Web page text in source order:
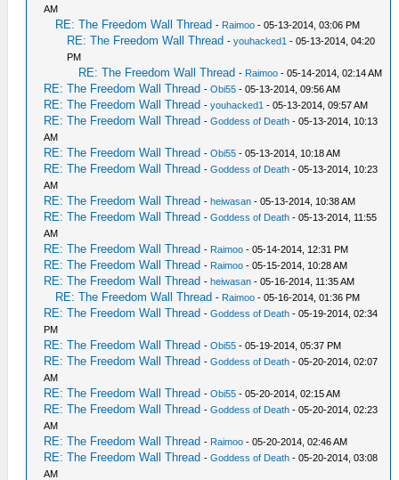
AM
RE: The Freedom Wall Thread - Raimoo - 05-13-2014, 03:06 PM
RE: The Freedom Wall Thread -youhacked1 - 05-13-2014, 04:20
PM
RE: The Freedom Wall Thread - Raimoo - 05-14-2014, 02:14 AM
RE: The Freedom Wall Thread -Obi55 - 05-13-2014, 09:56 AM
RE: The Freedom Wall Thread -youhacked1 - 05-13-2014, 09:57 AM
RE: The Freedom Wall Thread -Goddess of Death - 05-13-2014, 10:13
AM
RE: The Freedom Wall Thread -Obi55 - 05-13-2014, 10:18 AM
RE: The Freedom Wall Thread -Goddess of Death - 05-13-2014, 10:23
AM
RE: The Freedom Wall Thread -heiwasan - 05-13-2014, 10:38 AM
RE: The Freedom Wall Thread -Goddess of Death - 05-13-2014, 11:55
AM
RE: The Freedom Wall Thread - Raimoo - 05-14-2014, 12:31 PM
RE: The Freedom Wall Thread - Raimoo - 05-15-2014, 10:28 AM
RE: The Freedom Wall Thread -heiwasan - 05-16-2014, 11:35 AM
RE: The Freedom Wall Thread - Raimoo - 05-16-2014, 01:36 PM
RE: The Freedom Wall Thread -Goddess of Death - 05-19-2014, 02:34
PM
RE: The Freedom Wall Thread -Obi55 - 05-19-2014, 05:37 PM
RE: The Freedom Wall Thread -Goddess of Death - 05-20-2014, 02:07
AM
RE: The Freedom Wall Thread -Obi55 - 05-20-2014, 02:15 AM
RE: The Freedom Wall Thread -Goddess of Death - 05-20-2014, 02:23
AM
RE: The Freedom Wall Thread - Raimoo - 05-20-2014, 02:46 AM
RE: The Freedom Wall Thread -Goddess of Death - 05-20-2014, 03:08
AM